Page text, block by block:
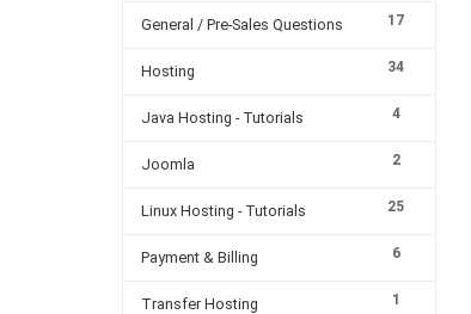
17
General / Pre-Sales Questions
34
Hosting
4
Java Hosting - Tutorials
2
Joomla
25
Linux Hosting - Tutorials
6
Payment & Billing
1
Transfer Hosting